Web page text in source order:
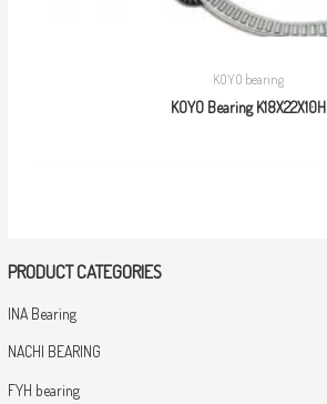
PRODUCT CATEGORIES
INA Bearing
NACHI BEARING
FYH bearing
KOYO bearing
KOYO Bearing K18X22X10H